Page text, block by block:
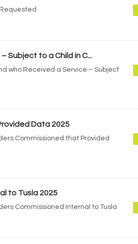
Subject to a Child in C...
who Received a Service – Subject
Data 2025
Commissioned that Provided
to Tusla 2025
Commissioned Internal to Tusla